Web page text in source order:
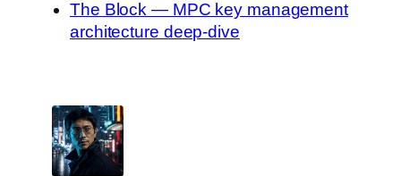
The Block — MPC key management
architecture deep-dive